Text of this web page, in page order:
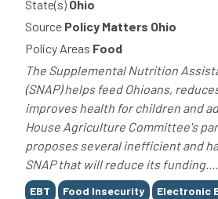
State(s) Ohio
Source Policy Matters Ohio
Policy Areas Food
The Supplemental Nutrition
(SNAP) helps feed Ohioans,
improves health for children and
House Agriculture Committee's
proposes several inefficient and
SNAP that will reduce its funding....
Tags
EBT Food Insecurity Electronic